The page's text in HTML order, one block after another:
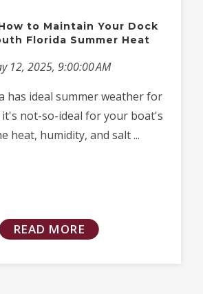
to Maintain Your Dock
Florida Summer Heat
12, 2025, 9:00:00 AM
has ideal summer weather for
not-so-ideal for your boat's
heat, humidity, and salt ...
READ MORE